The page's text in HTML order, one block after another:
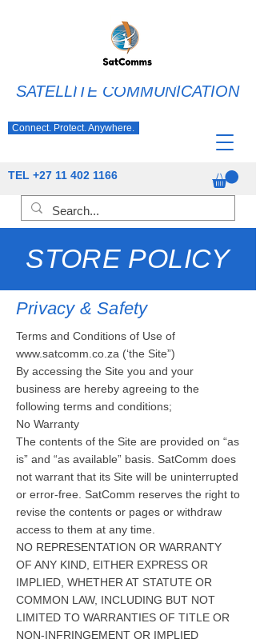
TEL +27 11 402 1166
SATELLITE COMMUNICATION
Connect. Protect. Anywhere.
STORE POLICY
Privacy & Safety
Terms and Conditions of Use of
www.satcomm.co.za (‘the Site”)
By accessing the Site you and your
business are hereby agreeing to the
following terms and conditions;
No Warranty
The contents of the Site are provided on “as
is” and “as available” basis. SatComm does
not warrant that its Site will be uninterrupted
or error-free. SatComm reserves the right to
revise the contents or pages or withdraw
access to them at any time.
NO REPRESENTATION OR WARRANTY
OF ANY KIND, EITHER EXPRESS OR
IMPLIED, WHETHER AT STATUTE OR
COMMON LAW, INCLUDING BUT NOT
LIMITED TO WARRANTIES OF TITLE OR
NON-INFRINGEMENT OR IMPLIED